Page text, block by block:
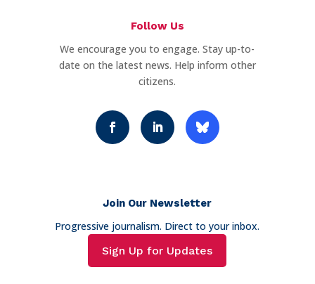
Follow Us
We encourage you to engage. Stay up-to-
date on the latest news. Help inform other
citizens.
Join Our Newsletter
Progressive journalism. Direct to your inbox.
Sign Up for Updates